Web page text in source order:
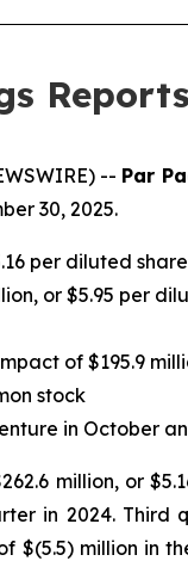
-- Par
30, 2025.
per diluted share
or $5.95 per
of $195.9
stock
in October
million, or
in 2024. Third
$(5.5) million in